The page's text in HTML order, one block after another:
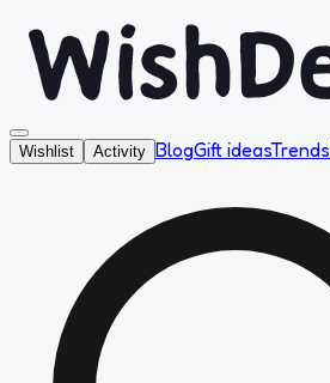
Wishlist Activity BlogGift ideasTrends